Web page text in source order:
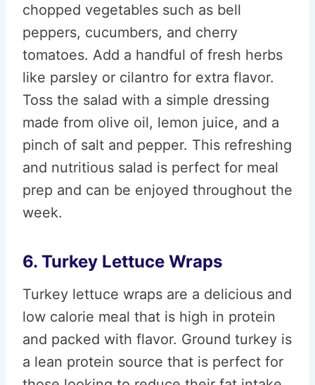
chopped vegetables such as bell
peppers, cucumbers, and cherry
tomatoes. Add a handful of fresh herbs
like parsley or cilantro for extra flavor.
Toss the salad with a simple dressing
made from olive oil, lemon juice, and a
pinch of salt and pepper. This refreshing
and nutritious salad is perfect for meal
prep and can be enjoyed throughout the
week.
6. Turkey Lettuce Wraps
Turkey lettuce wraps are a delicious and
low calorie meal that is high in protein
and packed with flavor. Ground turkey is
a lean protein source that is perfect for